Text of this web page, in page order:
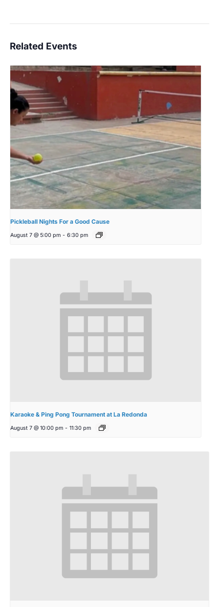
Related Events
Pickleball Nights For a Good Cause
August 7 @ 5:00 pm - 6:30 pm
Karaoke & Ping Pong Tournament at La Redonda
August 7 @ 10:00 pm - 11:30 pm